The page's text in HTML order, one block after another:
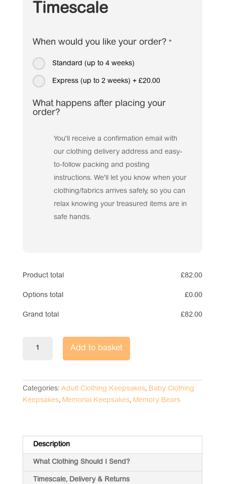
Timescale
When would you like your order? *
Standard (up to 4 weeks)
Express (up to 2 weeks) + £20.00
What happens after placing your
order?
You'll receive a confirmation email with
our clothing delivery address and easy-
to-follow packing and posting
instructions. We'll let you know when your
clothing/fabrics arrives safely, so you can
relax knowing your treasured items are in
safe hands.
Product total £82.00
Options total £0.00
Grand total £82.00
Recorder
quantity
Add to basket
Categories: Adult Clothing Keepsakes, Baby Clothing
Keepsakes, Memorial Keepsakes, Memory Bears
Description
What Clothing Should I Send?
Timescale, Delivery & Returns